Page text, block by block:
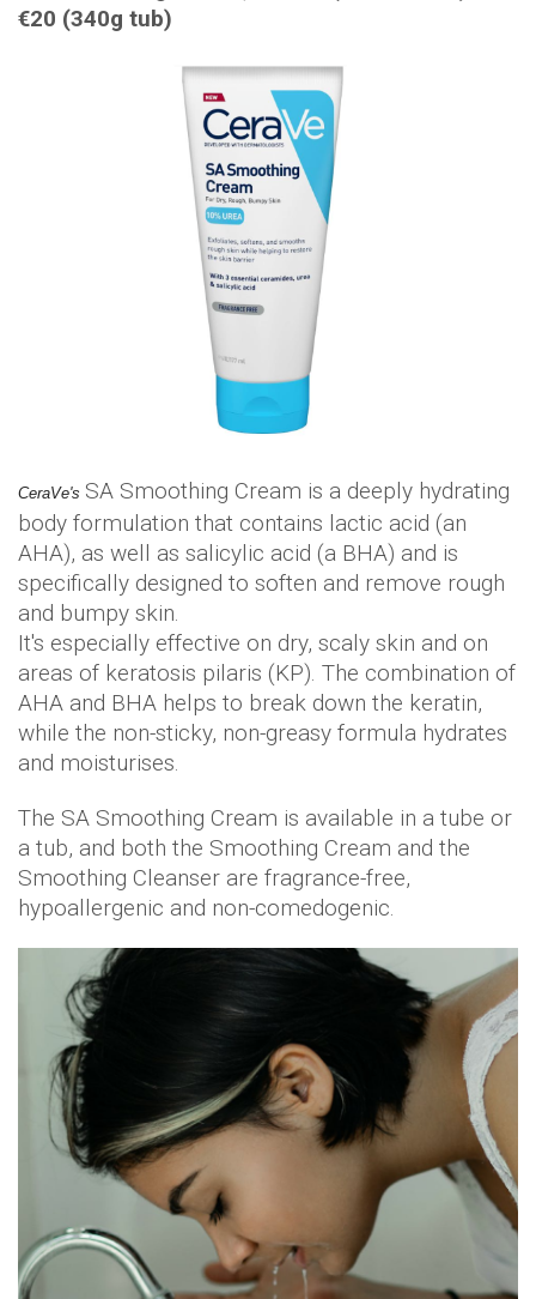
€20 (340g tub)
CeraVe's SA Smoothing Cream is a deeply hydrating
body formulation that contains lactic acid (an
AHA), as well as salicylic acid (a BHA) and is
specifically designed to soften and remove rough
and bumpy skin.
It's especially effective on dry, scaly skin and on
areas of keratosis pilaris (KP). The combination of
AHA and BHA helps to break down the keratin,
while the non-sticky, non-greasy formula hydrates
and moisturises.
The SA Smoothing Cream is available in a tube or
a tub, and both the Smoothing Cream and the
Smoothing Cleanser are fragrance-free,
hypoallergenic and non-comedogenic.